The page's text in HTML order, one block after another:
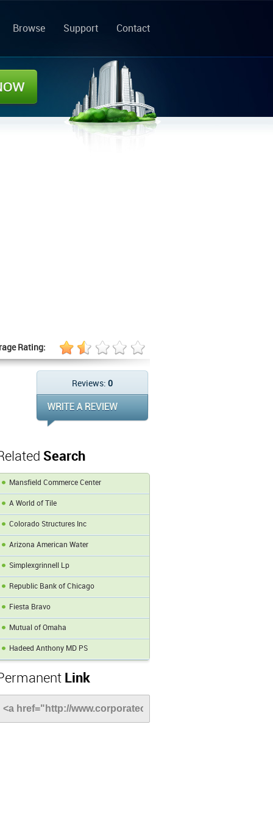
Browse Support Contact
Rating:
Reviews: 0
Search
Mansfield Commerce Center
A World of Tile
Colorado Structures Inc
Arizona American Water
Simplexgrinnell Lp
Republic Bank of Chicago
Fiesta Bravo
Mutual of Omaha
Hadeed Anthony MD PS
Link